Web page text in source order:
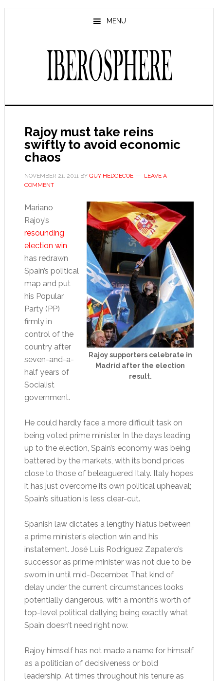
Skip
Skip
MENU
Rajoy must take reins
swiftly to avoid economic
chaos
NOVEMBER 21, 2011BY GUY HEDGECOE
LEAVE A
COMMENT
Rajoy supporters celebrate in
Madrid after the election
result.
Mariano
Rajoy’s
resounding
election win
has redrawn
Spain’s political
map and put
his Popular
Party (PP)
firmly in
control of the
country after
seven-and-a-
half years of
Socialist
government.
He could hardly face a more difficult task on
being voted prime minister. In the days leading
up to the election, Spain’s economy was being
battered by the markets, with its bond prices
close to those of beleaguered Italy. Italy hopes
it has just overcome its own political upheaval;
Spain’s situation is less clear-cut.
Spanish law dictates a lengthy hiatus between
a prime minister’s election win and his
instatement. José Luis Rodríguez Zapatero’s
successor as prime minister was not due to be
sworn in until mid-December. That kind of
delay under the current circumstances looks
potentially dangerous, with a month’s worth of
top-level political dallying being exactly what
Spain doesn’t need right now.
Rajoy himself has not made a name for himself
as a politician of decisiveness or bold
leadership. At times throughout his tenure as